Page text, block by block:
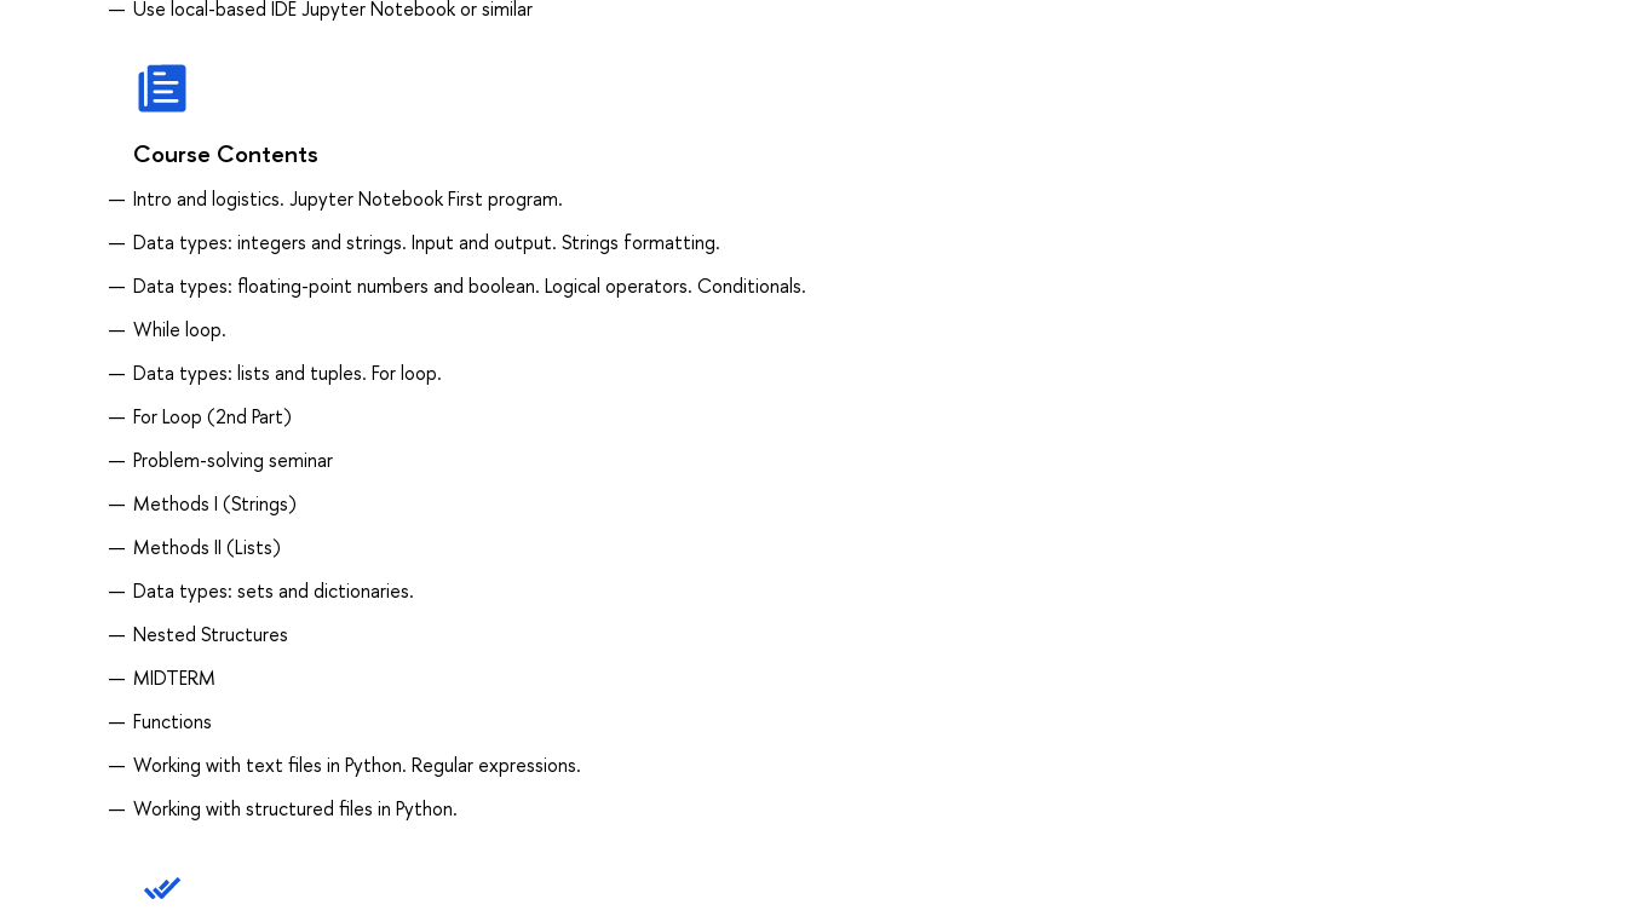
Use local-based IDE Jupyter Notebook or similar
Course Contents
Intro and logistics. Jupyter Notebook First program.
Data types: integers and strings. Input and output. Strings formatting.
Data types: floating-point numbers and boolean. Logical operators. Conditionals.
While loop.
Data types: lists and tuples. For loop.
For Loop (2nd Part)
Problem-solving seminar
Methods I (Strings)
Methods II (Lists)
Data types: sets and dictionaries.
Nested Structures
MIDTERM
Functions
Working with text files in Python. Regular expressions.
Working with structured files in Python.